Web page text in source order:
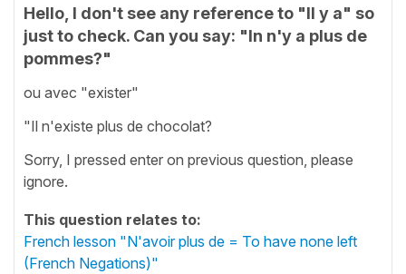
Hello, I don't see any reference to "Il y a" so
just to check. Can you say: "In n'y a plus de
pommes?"
ou avec "exister"
"Il n'existe plus de chocolat?
Sorry, I pressed enter on previous question, please
ignore.
This question relates to:
French lesson "N'avoir plus de = To have none left
(French Negations)"